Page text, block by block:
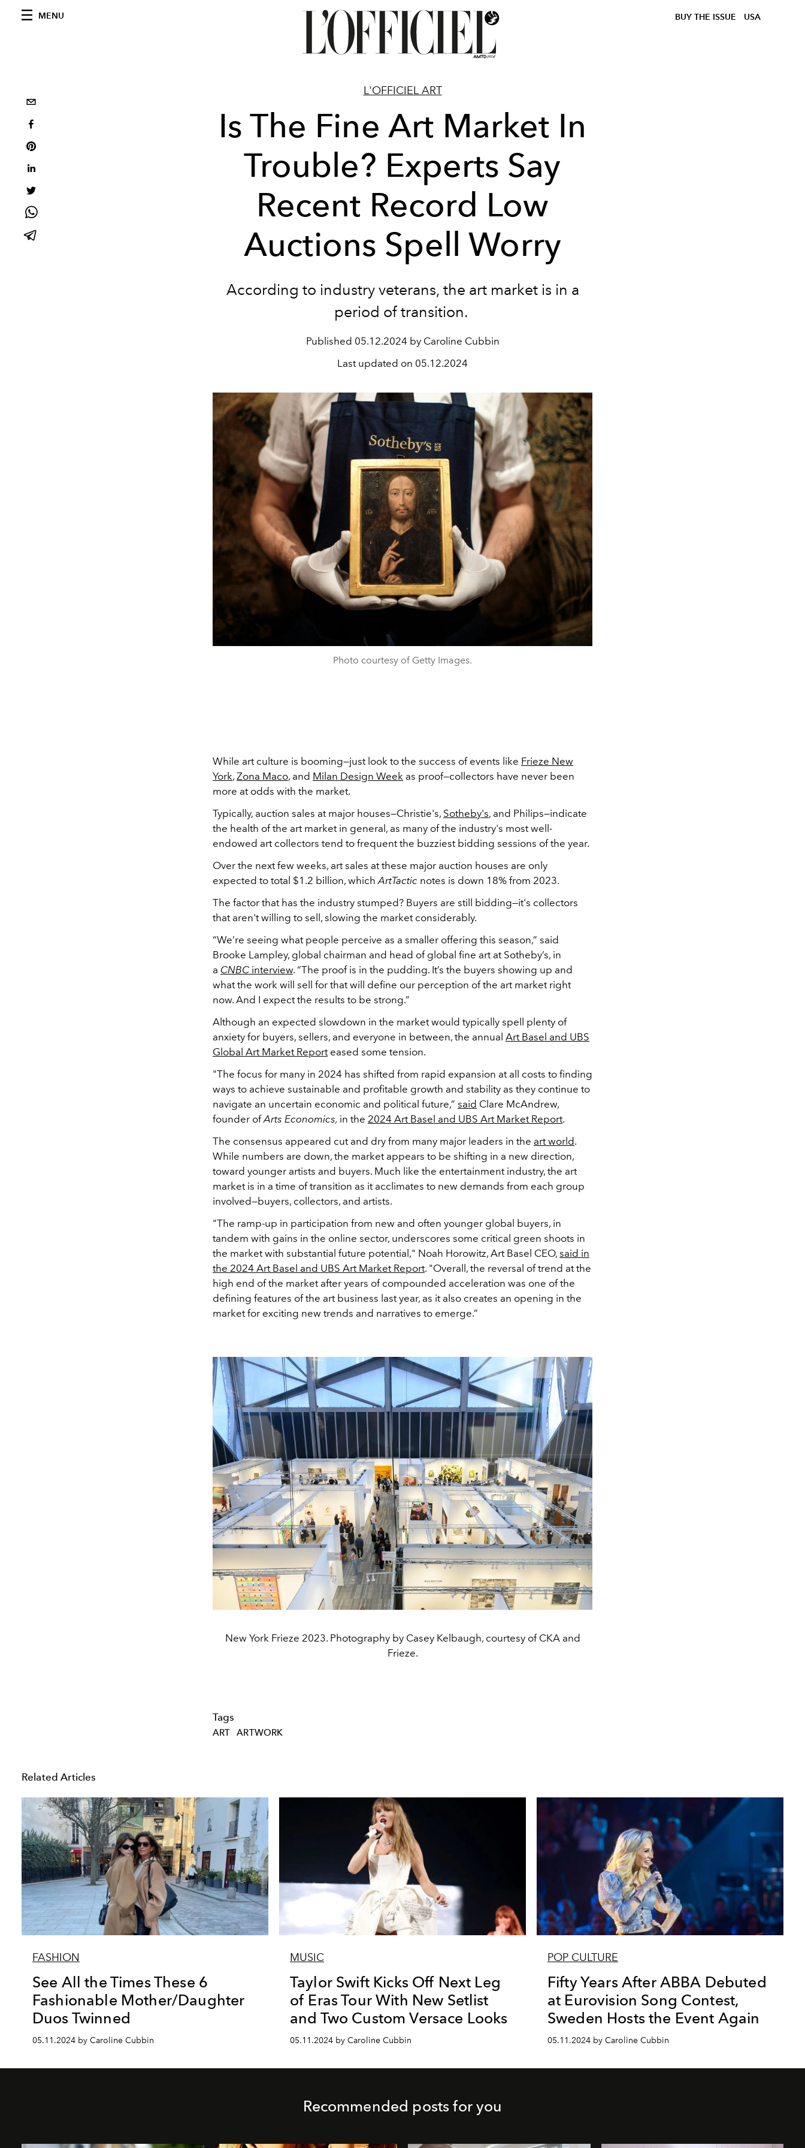
MENU BUY THE ISSUE USA
L'OFFICIEL ART
Is The Fine Art Market In
Trouble? Experts Say
Recent Record Low
Auctions Spell Worry
According to industry veterans, the art market is in a
period of transition.
Published 05.12.2024 by Caroline Cubbin
Last updated on 05.12.2024
Photo courtesy of Getty Images.
While art culture is booming—just look to the success of events like Frieze New
York, Zona Maco, and Milan Design Week as proof—collectors have never been
more at odds with the market.
Typically, auction sales at major houses—Christie's, Sotheby's, and Philips—indicate
the health of the art market in general, as many of the industry's most well-
endowed art collectors tend to frequent the buzziest bidding sessions of the year.
Over the next few weeks, art sales at these major auction houses are only
expected to total $1.2 billion, which ArtTactic notes is down 18% from 2023.
The factor that has the industry stumped? Buyers are still bidding—it's collectors
that aren't willing to sell, slowing the market considerably.
“We’re seeing what people perceive as a smaller offering this season,” said
Brooke Lampley, global chairman and head of global fine art at Sotheby’s, in
a CNBC interview. “The proof is in the pudding. It’s the buyers showing up and
what the work will sell for that will define our perception of the art market right
now. And I expect the results to be strong.”
Although an expected slowdown in the market would typically spell plenty of
anxiety for buyers, sellers, and everyone in between, the annual Art Basel and UBS
Global Art Market Reporteased some tension.
"The focus for many in 2024 has shifted from rapid expansion at all costs to finding
ways to achieve sustainable and profitable growth and stability as they continue to
navigate an uncertain economic and political future,” said Clare McAndrew,
founder ofArts Economics, in the 2024 Art Basel and UBS Art Market Report.
The consensus appeared cut and dry from many major leaders in the art world.
While numbers are down, the market appears to be shifting in a new direction,
toward younger artists and buyers. Much like the entertainment industry, the art
market is in a time of transition as it acclimates to new demands from each group
involved—buyers, collectors, and artists.
"The ramp-up in participation from new and often younger global buyers, in
tandem with gains in the online sector, underscores some critical green shoots in
the market with substantial future potential," Noah Horowitz, Art Basel CEO, said in
the 2024 Art Basel and UBS Art Market Report. "Overall, the reversal of trend at the
high end of the market after years of compounded acceleration was one of the
defining features of the art business last year, as it also creates an opening in the
market for exciting new trends and narratives to emerge.”
New York Frieze 2023. Photography by Casey Kelbaugh, courtesy of CKA and
Frieze.
Tags
ART ARTWORK
Related Articles
FASHION
See All the Times These 6
Fashionable Mother/Daughter
Duos Twinned
05.11.2024 by Caroline Cubbin
MUSIC
Taylor Swift Kicks Off Next Leg
of Eras Tour With New Setlist
and Two Custom Versace Looks
05.11.2024 by Caroline Cubbin
POP CULTURE
Fifty Years After ABBA Debuted
at Eurovision Song Contest,
Sweden Hosts the Event Again
05.11.2024 by Caroline Cubbin
Recommended posts for you